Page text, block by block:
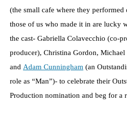
(the small cafe where they performed
those of us who made it in are lucky
the cast- Gabriella Colavecchio (co-
producer), Christina Gordon,
and Adam Cunningham (an
role as “Man”)- to celebrate their
Production nomination and beg for a